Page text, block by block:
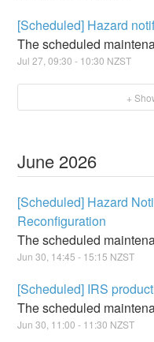
[Scheduled] Hazard
The scheduled
Jul27 ,09:30 - 10:30 NZST
+
June 2026
[Scheduled] Hazard
Reconfiguration
The scheduled
Jun30 14:45 - 15:15 NZST
[Scheduled] IRS
The scheduled
Jun30 11:00 - 11:30 NZST